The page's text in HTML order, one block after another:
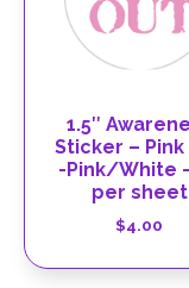
1.5″
Sticker – Pink
-Pink/White
per sheet
$4.00